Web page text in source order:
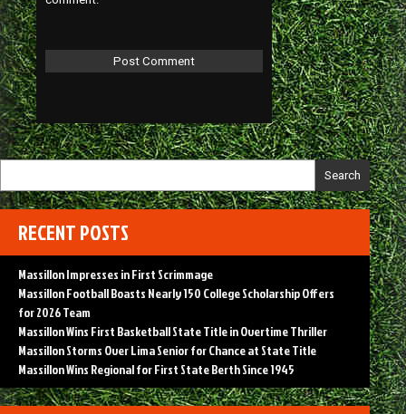
Search
RECENT POSTS
Massillon Impresses in First Scrimmage
Massillon Football Boasts Nearly 150 College Scholarship Offers
for 2026 Team
Massillon Wins First Basketball State Title in Overtime Thriller
Massillon Storms Over Lima Senior for Chance at State Title
Massillon Wins Regional for First State Berth Since 1945